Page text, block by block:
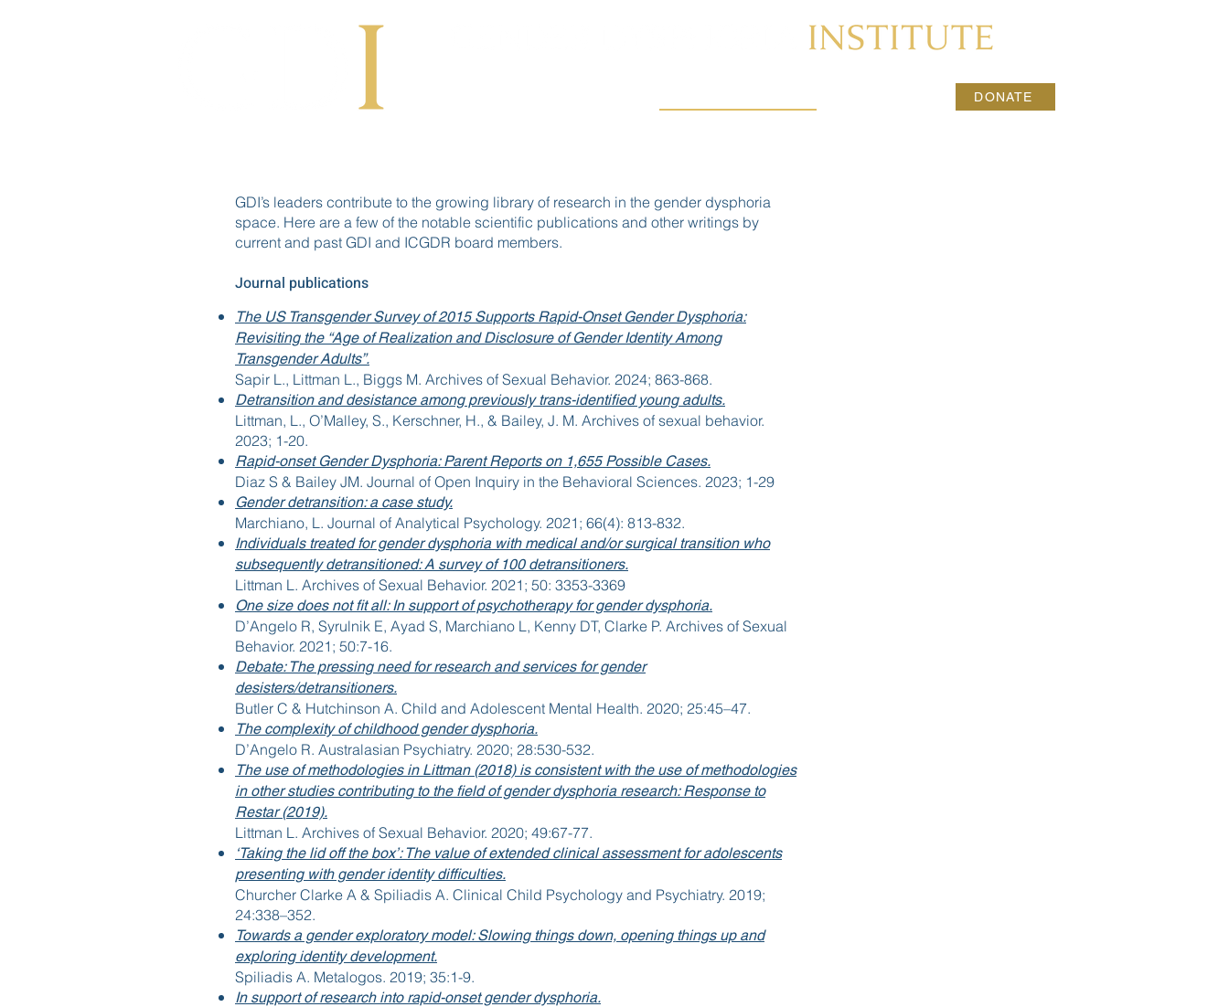
DONATE
GDI’s leaders contribute to the growing library of research in the gender dysphoria
space. Here are a few of the notable scientific publications and other writings by
current and past GDI and ICGDR board members.
Journal publications
The US Transgender Survey of 2015 Supports Rapid-Onset Gender Dysphoria:
Revisiting the “Age of Realization and Disclosure of Gender Identity Among
Transgender Adults”.
Sapir L., Littman L., Biggs M. Archives of Sexual Behavior. 2024; 863-868.
Detransition and desistance among previously trans-identified young adults.
Littman, L., O’Malley, S., Kerschner, H., & Bailey, J. M. Archives of sexual behavior.
2023; 1-20.
Rapid-onset Gender Dysphoria: Parent Reports on 1,655 Possible Cases.
Diaz S & Bailey JM. Journal of Open Inquiry in the Behavioral Sciences. 2023; 1-29
Gender detransition: a case study.
Marchiano, L. Journal of Analytical Psychology. 2021; 66(4): 813-832.
Individuals treated for gender dysphoria with medical and/or surgical transition who
subsequently detransitioned: A survey of 100 detransitioners.
Littman L. Archives of Sexual Behavior. 2021; 50: 3353-3369
One size does not fit all: In support of psychotherapy for gender dysphoria.
D’Angelo R, Syrulnik E, Ayad S, Marchiano L, Kenny DT, Clarke P. Archives of Sexual
Behavior. 2021; 50:7-16.
Debate: The pressing need for research and services for gender
desisters/detransitioners.
Butler C & Hutchinson A. Child and Adolescent Mental Health. 2020; 25:45–47.
The complexity of childhood gender dysphoria.
D’Angelo R. Australasian Psychiatry. 2020; 28:530-532.
The use of methodologies in Littman (2018) is consistent with the use of methodologies
in other studies contributing to the field of gender dysphoria research: Response to
Restar (2019).
Littman L. Archives of Sexual Behavior. 2020; 49:67-77.
‘Taking the lid off the box’: The value of extended clinical assessment for adolescents
presenting with gender identity difficulties.
Churcher Clarke A & Spiliadis A. Clinical Child Psychology and Psychiatry. 2019;
24:338–352.
Towards a gender exploratory model: Slowing things down, opening things up and
exploring identity development.
Spiliadis A. Metalogos. 2019; 35:1-9.
In support of research into rapid-onset gender dysphoria.